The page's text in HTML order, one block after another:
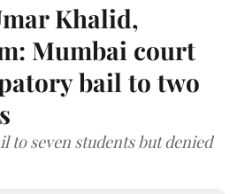
Khalid,
Mumbai court
bail to two
to seven students but denied